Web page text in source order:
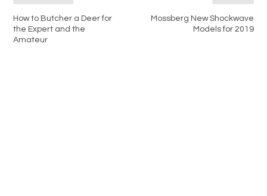
How to Butcher a Deer for
the Expert and the
Amateur
Mossberg New Shockwave
Models for 2019